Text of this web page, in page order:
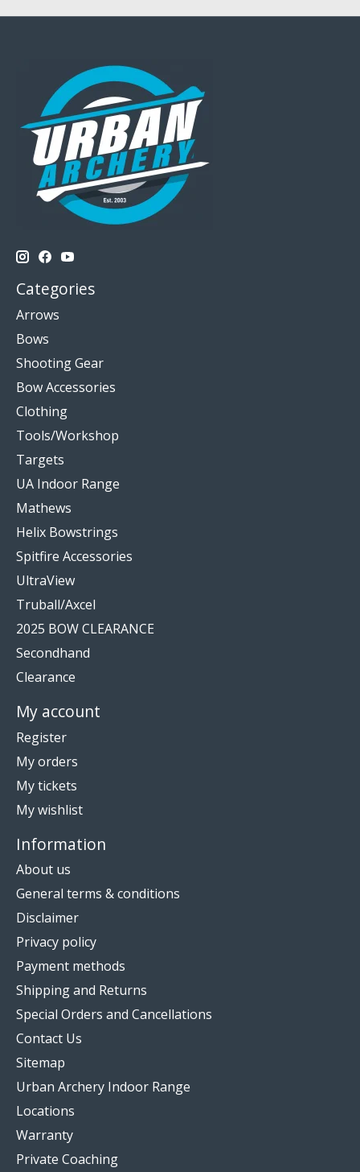
Categories
Arrows
Bows
Shooting Gear
Bow Accessories
Clothing
Tools/Workshop
Targets
UA Indoor Range
Mathews
Helix Bowstrings
Spitfire Accessories
UltraView
Truball/Axcel
2025 BOW CLEARANCE
Secondhand
Clearance
My account
Register
My orders
My tickets
My wishlist
Information
About us
General terms & conditions
Disclaimer
Privacy policy
Payment methods
Shipping and Returns
Special Orders and Cancellations
Contact Us
Sitemap
Urban Archery Indoor Range
Locations
Warranty
Private Coaching